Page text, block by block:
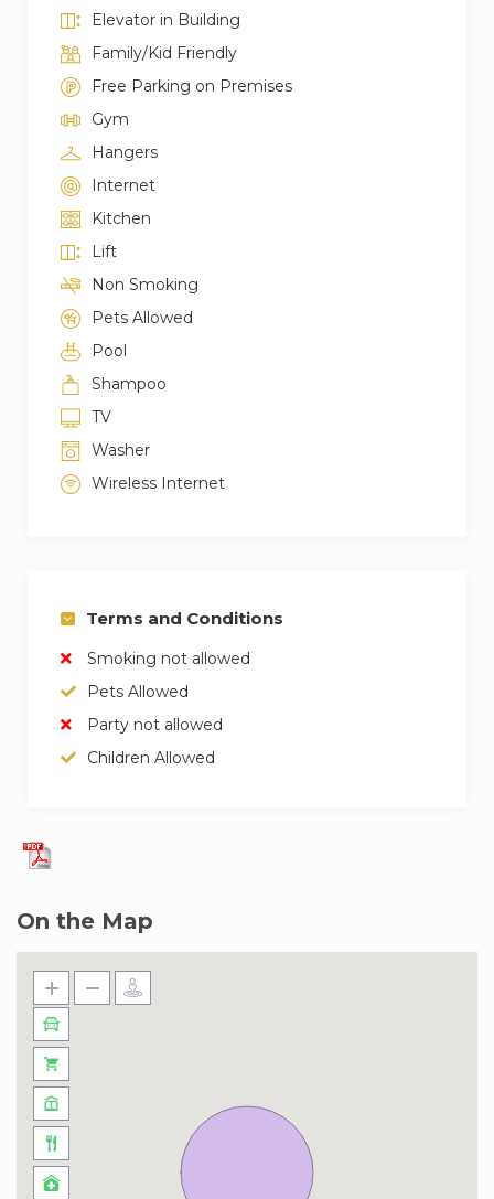
Elevator in Building
Family/Kid Friendly
Free Parking on Premises
Gym
Hangers
Internet
Kitchen
Lift
Non Smoking
Pets Allowed
Pool
Shampoo
TV
Washer
Wireless Internet
Terms and Conditions
Smoking not allowed
Pets Allowed
Party not allowed
Children Allowed
On the Map